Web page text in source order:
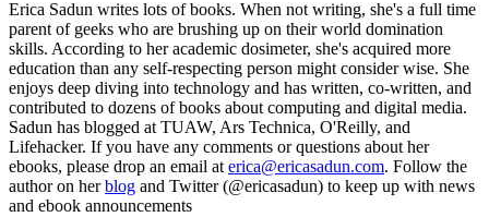
Erica Sadun writes lots of books. When not writing, she's a full time
parent of geeks who are brushing up on their world domination
skills. According to her academic dosimeter, she's acquired more
education than any self-respecting person might consider wise. She
enjoys deep diving into technology and has written, co-written, and
contributed to dozens of books about computing and digital media.
Sadun has blogged at TUAW, Ars Technica, O'Reilly, and
Lifehacker. If you have any comments or questions about her
ebooks, please drop an email aterica@ericasadun.com. Follow the
author on herblog and Twitter (@ericasadun) to keep up with news
and ebook announcements